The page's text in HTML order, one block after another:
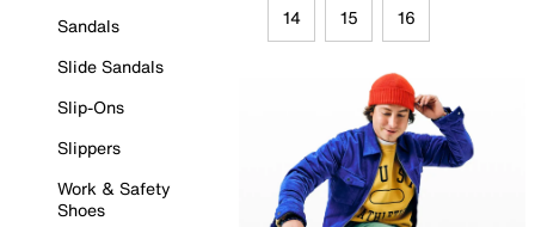
Sandals
Slide Sandals
Slip-Ons
Slippers
Work & Safety
Shoes
14 15 16